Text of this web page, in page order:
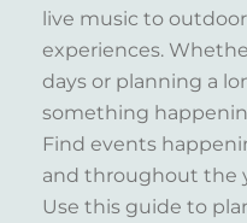
live music to
experiences.
days or planning a
something
Find events
and throughout the
Use this guide to